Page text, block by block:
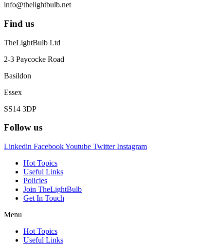
info@thelightbulb.net
Find us
TheLightBulb Ltd
2-3 Paycocke Road
Basildon
Essex
SS14 3DP
Follow us
Linkedin FacebookYoutube Twitter Instagram
Hot Topics
Useful Links
Policies
Join TheLightBulb
Get In Touch
Menu
Hot Topics
Useful Links